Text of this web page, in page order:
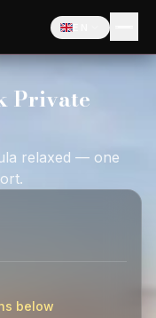
Language
Private
relaxed — one
below